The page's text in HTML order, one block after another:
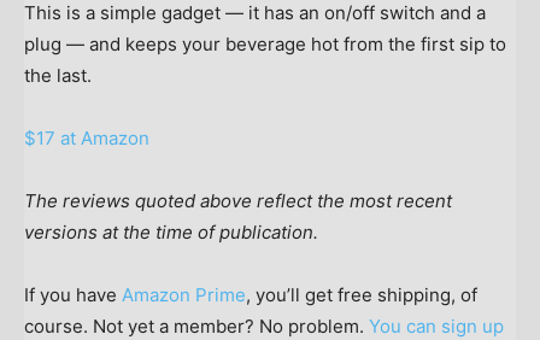
This is a simple gadget — it has an on/off switch and a
plug — and keeps your beverage hot from the first sip to
the last.
$17 at Amazon
The reviews quoted above reflect the most recent
versions at the time of publication.
If you have Amazon Prime, you’ll get free shipping, of
course. Not yet a member? No problem. You can sign up